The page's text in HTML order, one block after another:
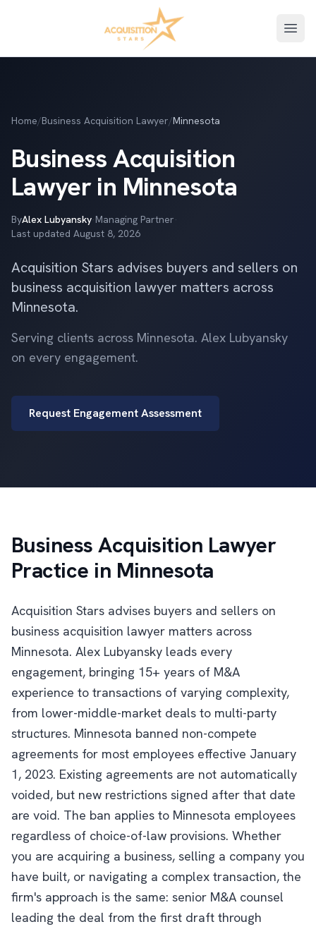
Home/Business Acquisition Lawyer/Minnesota
Business Acquisition
Lawyer in Minnesota
ByAlex Lubyansky·Managing Partner·
Last updated August 8, 2026
Acquisition Stars advises buyers and sellers on
business acquisition lawyer matters across
Minnesota.
Serving clients across Minnesota. Alex Lubyansky
on every engagement.
Request Engagement Assessment
Business Acquisition Lawyer
Practice in Minnesota
Acquisition Stars advises buyers and sellers on
business acquisition lawyer matters across
Minnesota. Alex Lubyansky leads every
engagement, bringing 15+ years of M&A
experience to transactions of varying complexity,
from lower-middle-market deals to multi-party
structures. Minnesota banned non-compete
agreements for most employees effective January
1, 2023. Existing agreements are not automatically
voided, but new restrictions signed after that date
are void. The ban applies to Minnesota employees
regardless of choice-of-law provisions. Whether
you are acquiring a business, selling a company you
have built, or navigating a complex transaction, the
firm's approach is the same: senior M&A counsel
leading the deal from the first draft through